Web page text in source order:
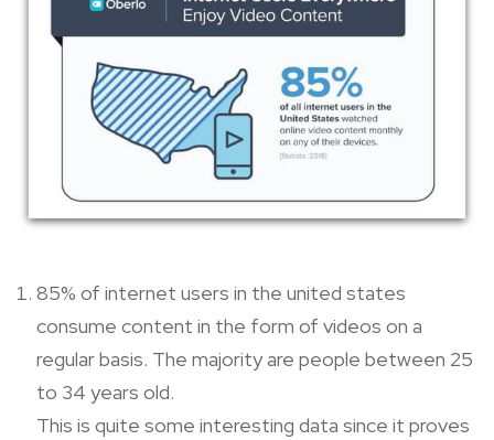
85% of internet users in the united states
consume content in the form of videos on a
regular basis. The majority are people between 25
to 34 years old.
This is quite some interesting data since it proves